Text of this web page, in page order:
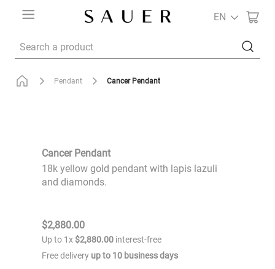
EN
Pendant Cancer Pendant
Cancer Pendant
18k yellow gold pendant with lapis lazuli
and diamonds.
$2,880.00
Up to 1x $2,880.00 interest-free
Free delivery up to 10 business days